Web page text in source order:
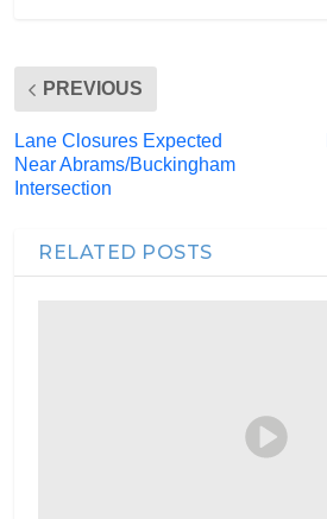
PREVIOUS
Lane Closures Expected
Near Abrams/Buckingham
Intersection
RELATED POSTS